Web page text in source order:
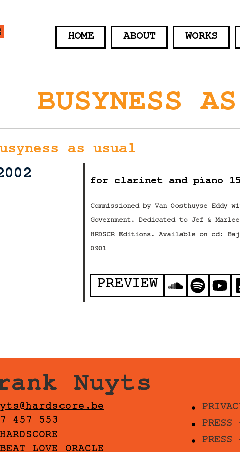
HOME ABOUT WORKS
BUSYNESS
as usual
for clarinet and piano
Commissioned by Van Oosthuyse
Government. Dedicated to Jef &
HRDSCR Editions. Available on cd:
0901
PREVIEW
Nuyts
457 553
PRESS
PRESS